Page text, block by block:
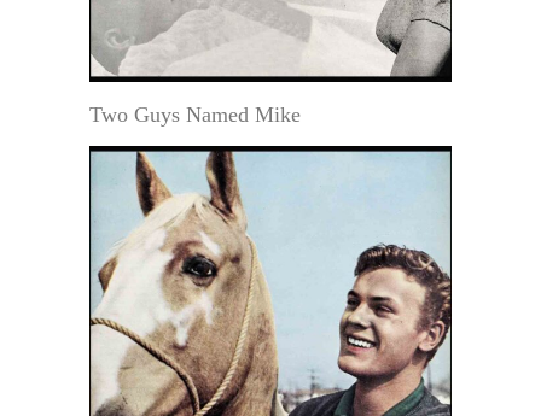
Two Guys Named Mike